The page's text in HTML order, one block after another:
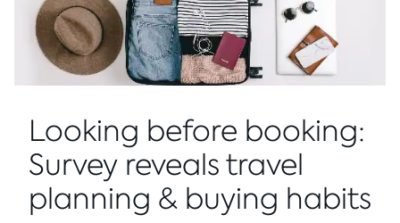
Looking before booking:
Survey reveals travel
planning & buying habits